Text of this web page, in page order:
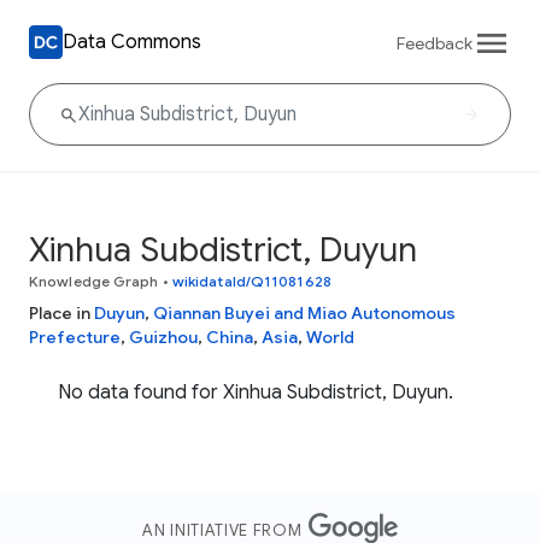
Data Commons Feedback
Xinhua Subdistrict, Duyun
Knowledge Graph • wikidataId/Q11081628
Place in Duyun, Qiannan Buyei and Miao Autonomous
Prefecture, Guizhou, China, Asia, World
No data found for Xinhua Subdistrict, Duyun.
AN INITIATIVE FROM